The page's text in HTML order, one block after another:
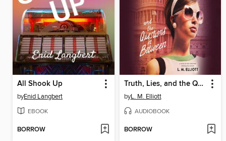
All Shook Up
byEnid Langbert
EBOOK
BORROW
Truth, Lies, and the Questions in Between
byL. M. Elliott
AUDIOBOOK
BORROW